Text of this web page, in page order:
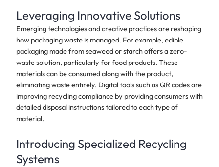
Leveraging Innovative Solutions
Emerging technologies and creative practices are reshaping
how packaging waste is managed. For example, edible
packaging made from seaweed or starch offers a zero-
waste solution, particularly for food products. These
materials can be consumed along with the product,
eliminating waste entirely. Digital tools such as QR codes are
improving recycling compliance by providing consumers with
detailed disposal instructions tailored to each type of
material.
Introducing Specialized Recycling
Systems